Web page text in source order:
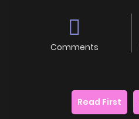
Comments
Read First